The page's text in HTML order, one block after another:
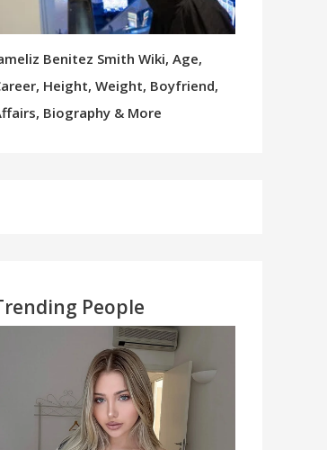
Benitez Smith Wiki, Age,
Height, Weight, Boyfriend,
Biography & More
People